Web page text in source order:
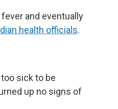
and eventually
health officials.
sick to be
up no signs of